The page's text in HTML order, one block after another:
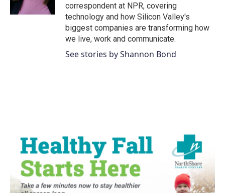
correspondent at NPR, covering
technology and how Silicon Valley's
biggest companies are transforming how
we live, work and communicate.
See stories by Shannon Bond